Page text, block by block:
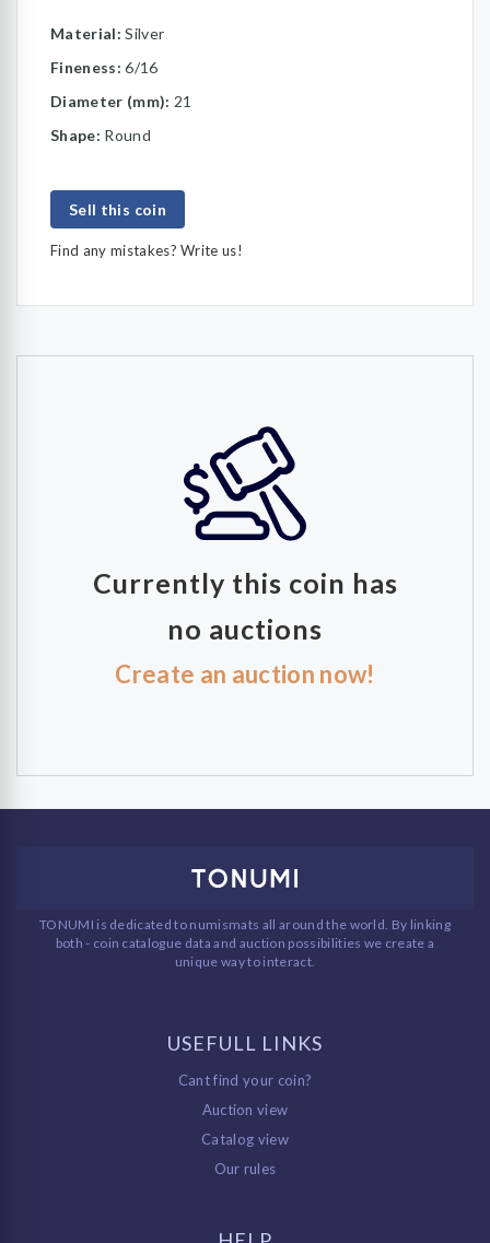
Material:Silver
Fineness:6/16
Diameter (mm): 21
Shape: Round
Sell this coin
Find any mistakes? Write us!
Currently this coin has
no auctions
Create an auction now!
TONUMI is dedicated to numismats all around the world. By linking
both - coin catalogue data and auction possibilities we create a
unique way to interact.
USEFULL LINKS
Cant find your coin?
Auction view
Catalog view
Our rules